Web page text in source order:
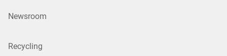
Newsroom
Recycling